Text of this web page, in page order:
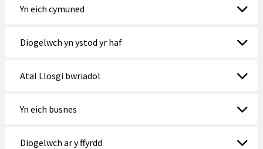
Yn eich cymuned
Diogelwch yn ystod yr haf
Atal Llosgi bwriadol
Yn eich busnes
Diogelwch ar y ffyrdd